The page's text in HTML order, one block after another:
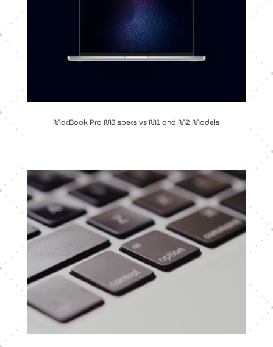
MacBook Pro M3 specs vs M1 and M2 Models